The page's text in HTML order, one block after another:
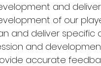
and
of our
and deliver
and
accurate